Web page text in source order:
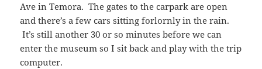
Ave in Temora. The gates to the carpark are open
and there’s a few cars sitting forlornly in the rain.
It’s still another 30 or so minutes before we can
enter the museum so I sit back and play with the trip
computer.